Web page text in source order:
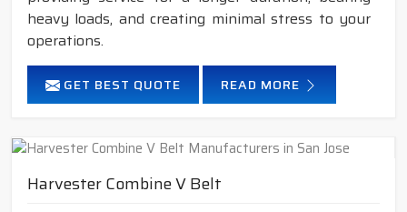
heavy loads, and creating minimal stress to your
operations.
GET BEST QUOTE READ MORE
Harvester Combine V Belt